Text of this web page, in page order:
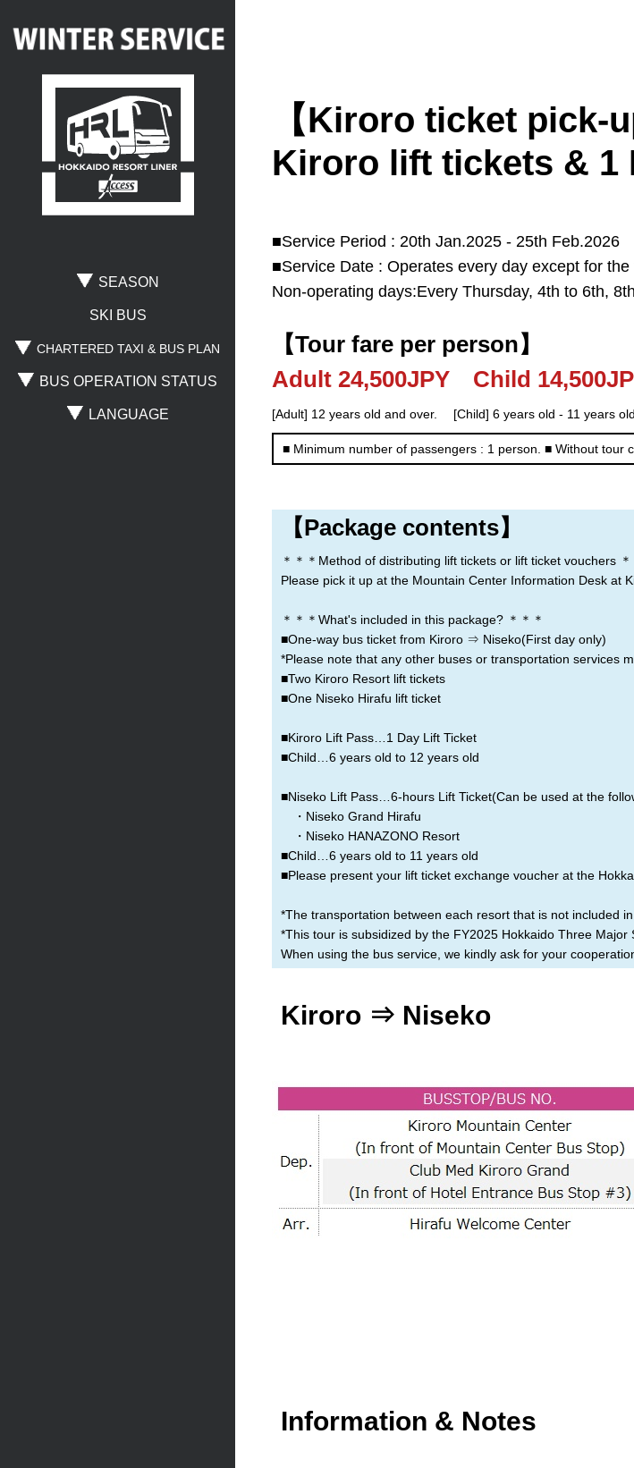
SEASON
SKI BUS
CHARTERED TAXI & BUS PLAN
BUS OPERATION STATUS
LANGUAGE
Search
Spporo Kokusai Kiroro Furano
Where are you leaving from?
【Kiroro ticket pick-
Kiroro lift tickets & 1
■Service Period : 20th Jan.2025 - 25th Feb.2026
■Service Date : Operates every day except for
Non-operating days:Every Thursday, 4th to 6th,
【Tour fare per person】
Adult 24,500JPY Child
[Adult] 12 years old and over. [Child] 6 years old - 11 years
■ Minimum number of passengers : 1 person. ■ Without tour
【Package contents】
＊＊＊Method of distributing lift tickets or lift ticket vouchers ＊
Please pick it up at the Mountain Center Information Desk at
＊＊＊What's included in this package? ＊＊＊
■One-way bus ticket from Kiroro ⇒ Niseko(First day only)
*Please note that any other buses or transportation services
■Two Kiroro Resort lift tickets
■One Niseko Hirafu lift ticket
■Kiroro Lift Pass…1 Day Lift Ticket
■Child…6 years old to 12 years old
■Niseko Lift Pass…6-hours Lift Ticket(Can be used at the
・Niseko Grand Hirafu
・Niseko HANAZONO Resort
■Child…6 years old to 11 years old
■Please present your lift ticket exchange voucher at the
*The transportation between each resort that is not included
*This tour is subsidized by the FY2025 Hokkaido Three
When using the bus service, we kindly ask for your
Kiroro ⇒ Niseko
Information & Notes